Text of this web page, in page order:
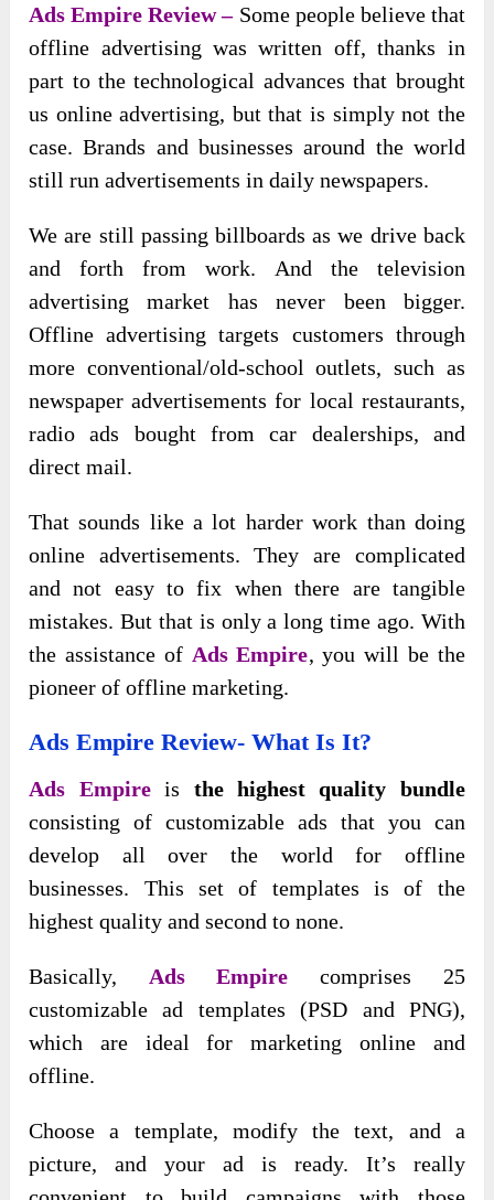
Ads Empire Review – Some people believe that
offline advertising was written off, thanks in
part to the technological advances that brought
us online advertising, but that is simply not the
case. Brands and businesses around the world
still run advertisements in daily newspapers.
We are still passing billboards as we drive back
and forth from work. And the television
advertising market has never been bigger.
Offline advertising targets customers through
more conventional/old-school outlets, such as
newspaper advertisements for local restaurants,
radio ads bought from car dealerships, and
direct mail.
That sounds like a lot harder work than doing
online advertisements. They are complicated
and not easy to fix when there are tangible
mistakes. But that is only a long time ago. With
the assistance of Ads Empire, you will be the
pioneer of offline marketing.
Ads Empire Review- What Is It?
Ads Empireis the highest quality bundle
consisting of customizable ads that you can
develop all over the world for offline
businesses. This set of templates is of the
highest quality and second to none.
Basically, Ads Empire comprises 25
customizable ad templates (PSD and PNG),
which are ideal for marketing online and
offline.
Choose a template, modify the text, and a
picture, and your ad is ready. It’s really